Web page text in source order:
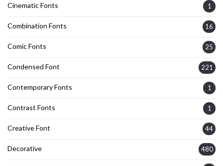
Cinematic Fonts 1
Combination Fonts 16
Comic Fonts 25
Condensed Font 221
Contemporary Fonts 1
Contrast Fonts 1
Creative Font 44
Decorative 480